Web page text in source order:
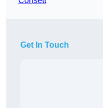
Get In Touch